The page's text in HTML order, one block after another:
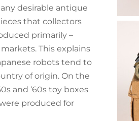
desirable antique
that collectors
primarily –
This explains
robots tend to
of origin. On the
and ‘60s toy boxes
produced for